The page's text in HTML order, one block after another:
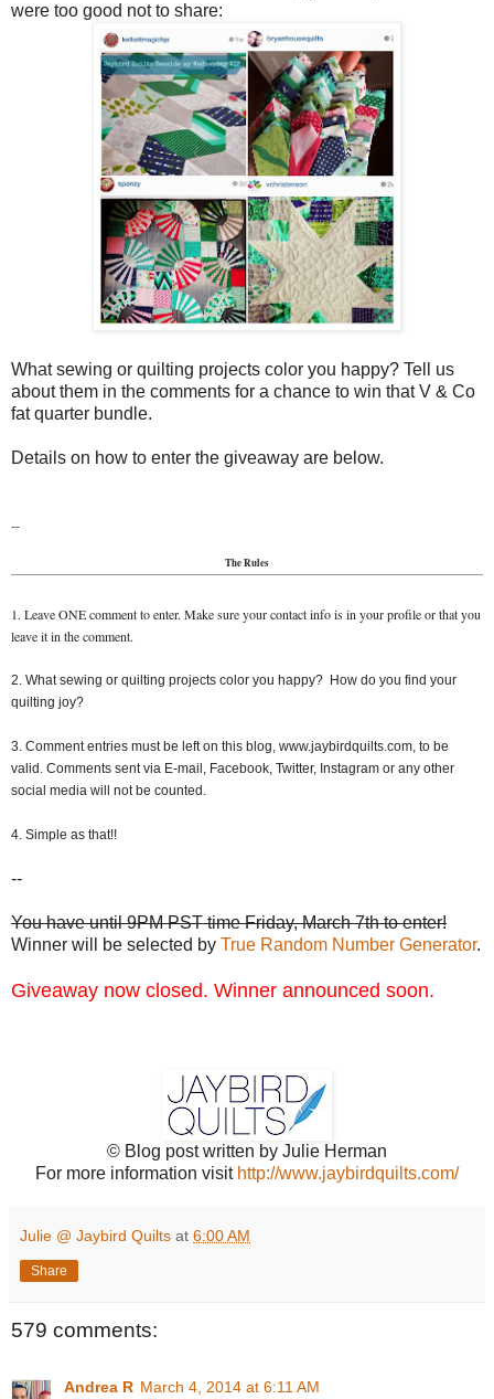
were too good not to share:
What sewing or quilting projects color you happy? Tell us
about them in the comments for a chance to win that V & Co
fat quarter bundle.
Details on how to enter the giveaway are below.
--
The Rules
1. Leave ONE comment to enter. Make sure your contact info is in your profile or that you
leave it in the comment.
2. What sewing or quilting projects color you happy? How do you find your
quilting joy?
3. Comment entries must be left on this blog, www.jaybirdquilts.com, to be
valid. Comments sent via E-mail, Facebook, Twitter, Instagram or any other
social media will not be counted.
4. Simple as that!!
--
You have until 9PM PST time Friday, March 7th to enter!
Winner will be selected by True Random Number Generator.
Giveaway now closed. Winner announced soon.
© Blog post written by Julie Herman
For more information visit http://www.jaybirdquilts.com/
Julie @ Jaybird Quilts at 6:00 AM
Share
579 comments:
Andrea R March 4, 2014 at 6:11 AM